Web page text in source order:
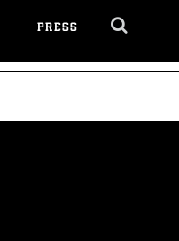
PRESS